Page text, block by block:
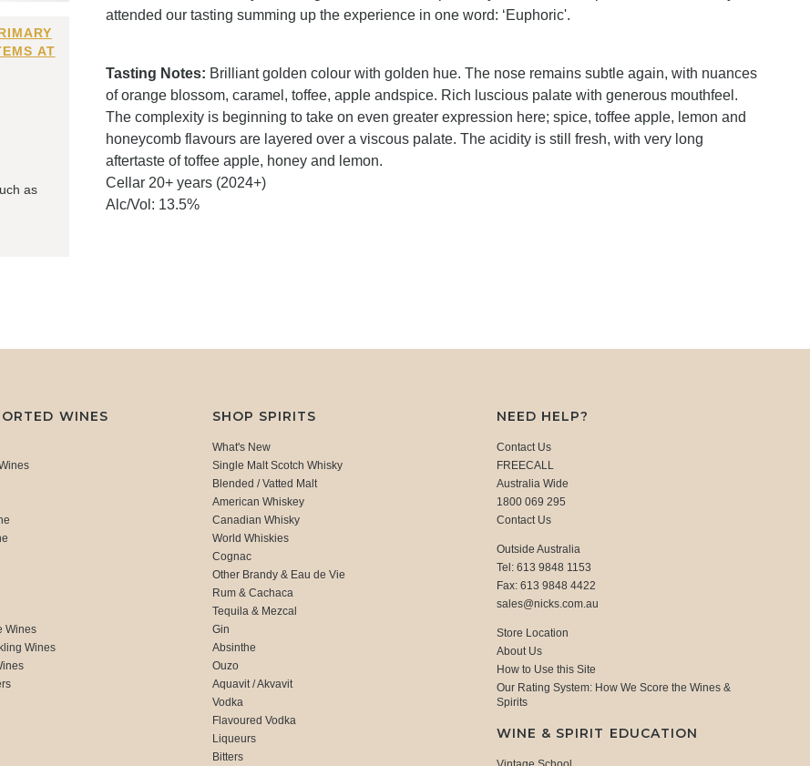
AT
as
attended our tasting summing up the experience in one word: ‘Euphoric'.
Tasting Notes: Brilliant golden colour with golden hue. The nose remains subtle again, with nuances
of orange blossom, caramel, toffee, apple andspice. Rich luscious palate with generous mouthfeel.
The complexity is beginning to take on even greater expression here; spice, toffee apple, lemon and
honeycomb flavours are layered over a viscous palate. The acidity is still fresh, with very long
aftertaste of toffee apple, honey and lemon.
Cellar 20+ years (2024+)
Alc/Vol: 13.5%
WINES
Wines
Wines
SHOP SPIRITS
What's New
Single Malt Scotch Whisky
Blended / Vatted Malt
American Whiskey
Canadian Whisky
World Whiskies
Cognac
Other Brandy & Eau de Vie
Rum & Cachaca
Tequila & Mezcal
Gin
Absinthe
Ouzo
Aquavit / Akvavit
Vodka
Flavoured Vodka
Liqueurs
Bitters
NEED HELP?
Contact Us
FREECALL
Australia Wide
1800 069 295
Contact Us
Outside Australia
Tel: 613 9848 1153
Fax: 613 9848 4422
sales@nicks.com.au
Store Location
About Us
How to Use this Site
Our Rating System: How We Score the Wines &
Spirits
WINE & SPIRIT EDUCATION